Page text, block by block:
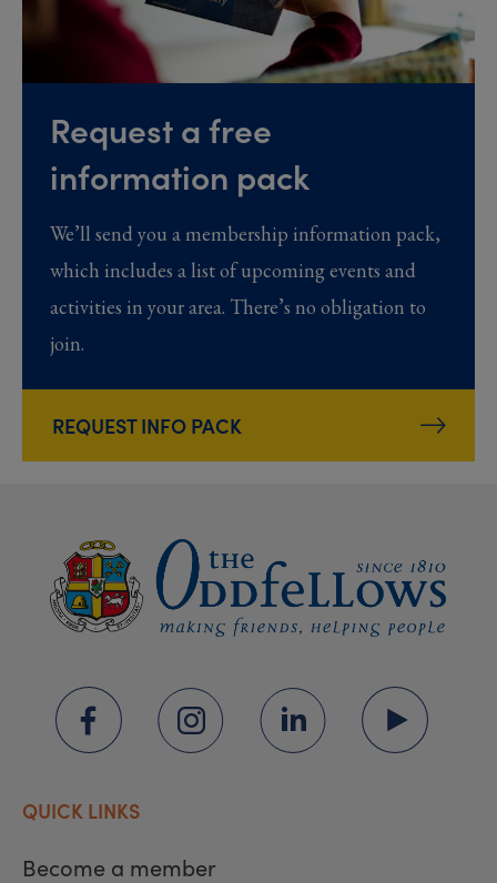
Request a free
information pack
We’ll send you a membership information pack,
which includes a list of upcoming events and
activities in your area. There’s no obligation to
join.
REQUEST INFO PACK
QUICK LINKS
Become a member